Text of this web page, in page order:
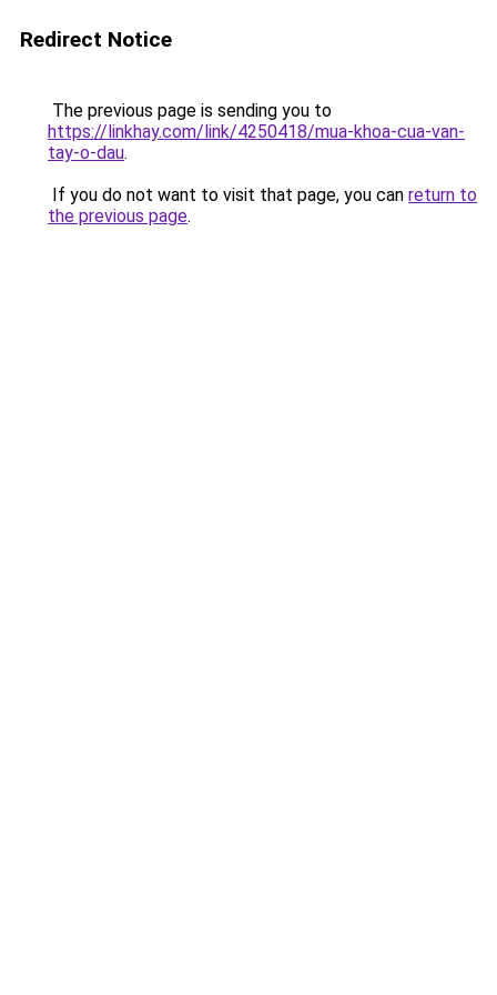
Redirect Notice
The previous page is sending you to
https://linkhay.com/link/4250418/mua-khoa-cua-van-
tay-o-dau.
If you do not want to visit that page, you can return to
the previous page.